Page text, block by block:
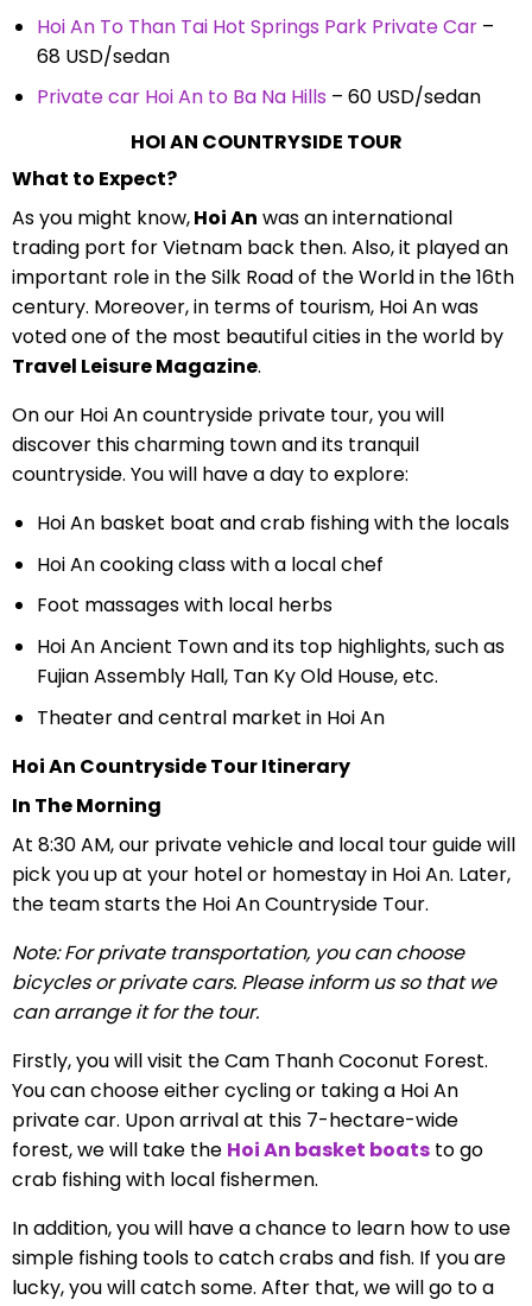
Hoi An To Than Tai Hot Springs Park Private Car–
68 USD/sedan
Private car Hoi An to Ba Na Hills – 60 USD/sedan
HOI AN COUNTRYSIDE TOUR
What to Expect?
As you might know,Hoi An was an international
trading port for Vietnam back then. Also, it played an
important role in the Silk Road of the World in the 16th
century. Moreover, in terms of tourism, Hoi An was
voted one of the most beautiful cities in the world by
Travel Leisure Magazine.
On our Hoi An countryside private tour, you will
discover this charming town and its tranquil
countryside. You will have a day to explore:
Hoi An basket boat and crab fishing with the locals
Hoi An cooking class with a local chef
Foot massages with local herbs
Hoi An Ancient Town and its top highlights, such as
Fujian Assembly Hall, Tan Ky Old House, etc.
Theater and central market in Hoi An
Hoi An Countryside Tour Itinerary
In The Morning
At 8:30 AM, our private vehicle and local tour guide will
pick you up at your hotel or homestay in Hoi An. Later,
the team starts the Hoi An Countryside Tour.
Note: For private transportation, you can choose
bicycles or private cars. Please inform us so that we
can arrange it for the tour.
Firstly, you will visit the Cam Thanh Coconut Forest.
You canchoose either cycling or taking a Hoi An
private car. Upon arrival at this 7-hectare-wide
forest, we will take the Hoi An basket boatsto go
crab fishing with local fishermen.
In addition, you will have a chance to learn how to use
simple fishing tools to catch crabs and fish. If you are
lucky, you will catch some. After that, we will go to a